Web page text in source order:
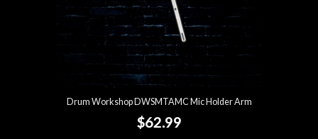
Drum Workshop DWSMTAMC Mic Holder Arm
$62.99